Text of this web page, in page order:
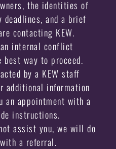
the identities of
deadlines, and a brief
contacting KEW.
internal conflict
best way to proceed.
by a KEW staff
additional information
an appointment with a
instructions.
assist you, we will do
a referral.